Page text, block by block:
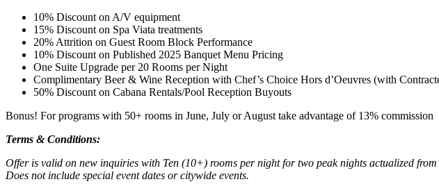
10% Discount on A/V equipment
15% Discount on Spa Viata treatments
20% Attrition on Guest Room Block Performance
10% Discount on Published 2025 Banquet Menu Pricing
One Suite Upgrade per 20 Rooms per Night
Complimentary Beer & Wine Reception with Chef’s Choice Hors d’Oeuvres (with
50% Discount on Cabana Rentals/Pool Reception Buyouts
Bonus! For programs with 50+ rooms in June, July or August take advantage of 13% commission
Terms & Conditions:
Offer is valid on new inquiries with Ten (10+) rooms per night for two peak nights actualized
Does not include special event dates or citywide events.